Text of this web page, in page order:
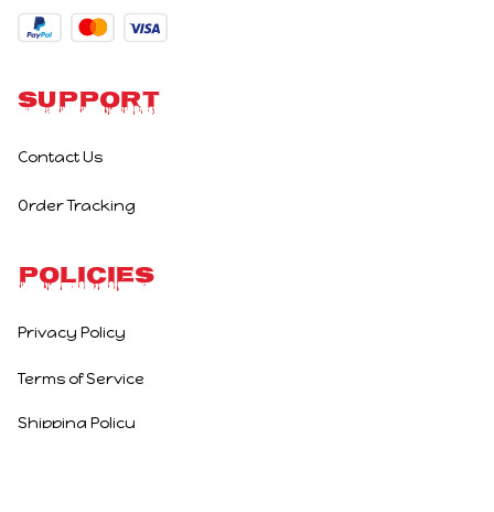
Support
Contact Us
Order Tracking
Policies
Privacy Policy
Terms of Service
Shipping Policy